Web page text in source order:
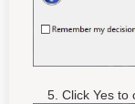
5. Click Yes to